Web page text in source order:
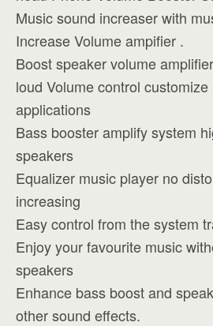
Music sound increaser with
Increase Volume ampifier .
Boost speaker volume amplifier
loud Volume control
applications
Bass booster amplify system
speakers
Equalizer music player no
increasing
Easy control from the system
Enjoy your favourite music
speakers
Enhance bass boost and
other sound effects.